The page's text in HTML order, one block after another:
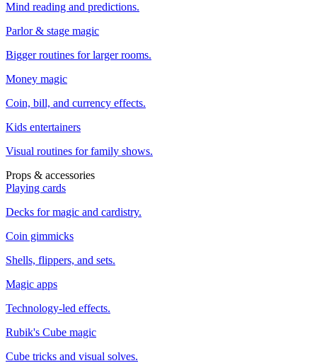
Mind reading and predictions.
Parlor & stage magic
Bigger routines for larger rooms.
Money magic
Coin, bill, and currency effects.
Kids entertainers
Visual routines for family shows.
Props & accessories
Playing cards
Decks for magic and cardistry.
Coin gimmicks
Shells, flippers, and sets.
Magic apps
Technology-led effects.
Rubik's Cube magic
Cube tricks and visual solves.